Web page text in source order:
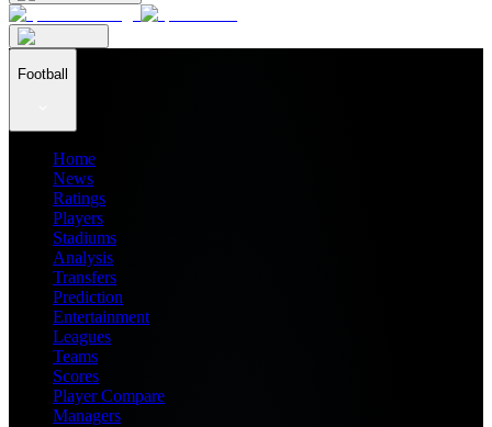
Football
Home
News
Ratings
Players
Stadiums
Analysis
Transfers
Prediction
Entertainment
Leagues
Teams
Scores
Player Compare
Managers